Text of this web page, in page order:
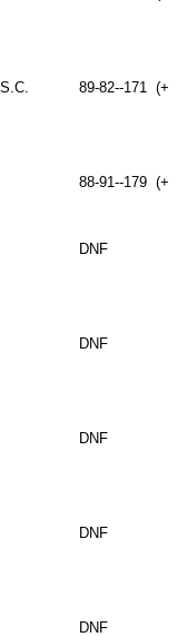
S.C. 89-82--171
88-91--179
DNF
DNF
DNF
DNF
DNF